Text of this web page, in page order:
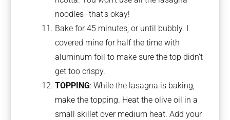
noodles–that’s okay!
Bake for 45 minutes, or until bubbly. I
covered mine for half the time with
aluminum foil to make sure the top didn’t
get too crispy.
TOPPING: While the lasagna is baking,
make the topping. Heat the olive oil in a
small skillet over medium heat. Add your